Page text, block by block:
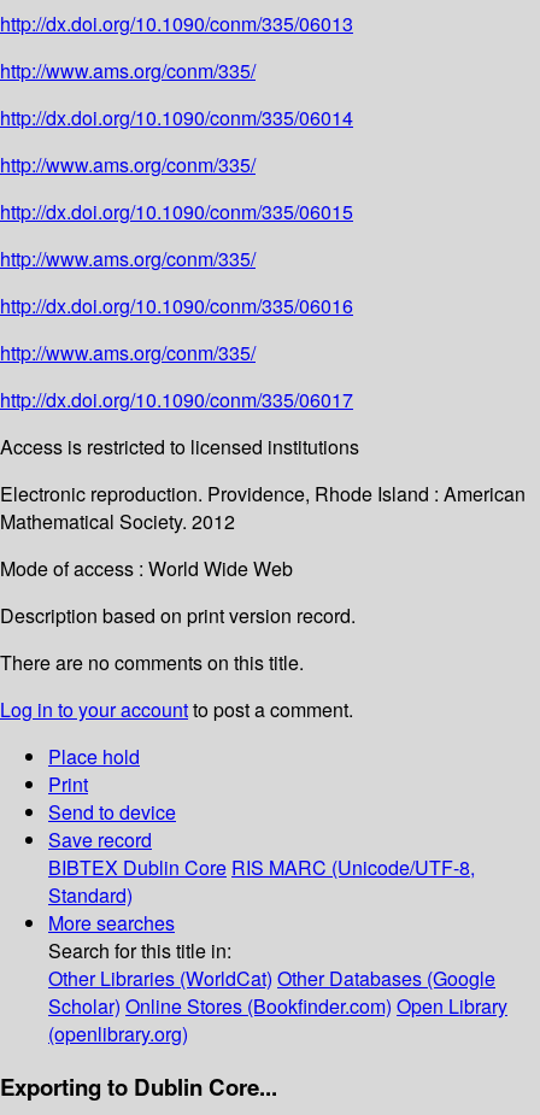
http://dx.doi.org/10.1090/conm/335/06013
http://www.ams.org/conm/335/
http://dx.doi.org/10.1090/conm/335/06014
http://www.ams.org/conm/335/
http://dx.doi.org/10.1090/conm/335/06015
http://www.ams.org/conm/335/
http://dx.doi.org/10.1090/conm/335/06016
http://www.ams.org/conm/335/
http://dx.doi.org/10.1090/conm/335/06017
Access is restricted to licensed institutions
Electronic reproduction. Providence, Rhode Island : American
Mathematical Society. 2012
Mode of access : World Wide Web
Description based on print version record.
There are no comments on this title.
Log in to your accountto post a comment.
Place hold
Print
Send to device
Save record
BIBTEX Dublin Core RIS MARC (Unicode/UTF-8,
Standard)
More searches
Search for this title in:
Other Libraries (WorldCat) Other Databases (Google
Scholar) Online Stores (Bookfinder.com) Open Library
(openlibrary.org)
Exporting to Dublin Core...